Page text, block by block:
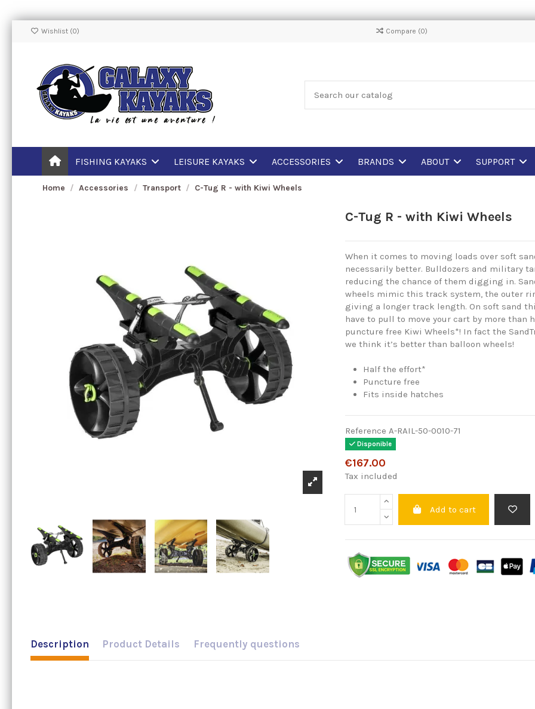
Wishlist (0) Compare (0)
FISHING KAYAKS LEISURE KAYAKS ACCESSORIES BRANDS ABOUT SUPPORT
Home Accessories Transport C-Tug R - with Kiwi Wheels
C-Tug R - with Kiwi Wheels
When it comes to moving loads over soft
necessarily better. Bulldozers and military
reducing the chance of them digging in.
wheels mimic this track system, the outer
giving a longer track length. On soft sand
have to pull to move your cart by more than
puncture free Kiwi Wheels*! In fact the
we think it’s better than balloon wheels!
Half the effort*
Puncture free
Fits inside hatches
Reference A-RAIL-50-0010-71
Disponible
€167.00
Tax included
Add to cart
Description Product Details Frequently questions